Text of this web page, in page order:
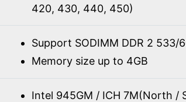
420, 430, 440, 450)
Support SODIMM DDR 2 533/
Memory size up to 4GB
Intel 945GM / ICH 7M(North /